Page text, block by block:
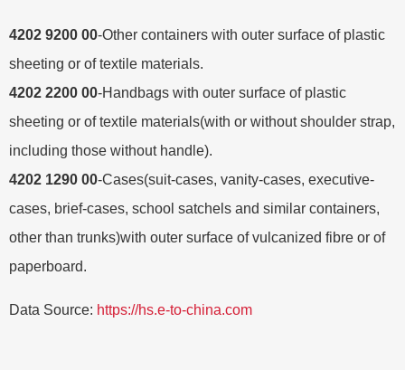
4202 9200 00-Other containers with outer surface of plastic
sheeting or of textile materials.
4202 2200 00-Handbags with outer surface of plastic
sheeting or of textile materials(with or without shoulder strap,
including those without handle).
4202 1290 00-Cases(suit-cases, vanity-cases, executive-
cases, brief-cases, school satchels and similar containers,
other than trunks)with outer surface of vulcanized fibre or of
paperboard.
Data Source: https://hs.e-to-china.com